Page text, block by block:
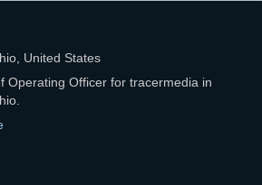
United States
Operating Officer for tracermedia in